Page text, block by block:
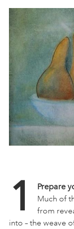
1 Prepare
Much of
from
into – the weave